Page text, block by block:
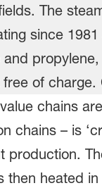
chains
chains – is
production.
then heated